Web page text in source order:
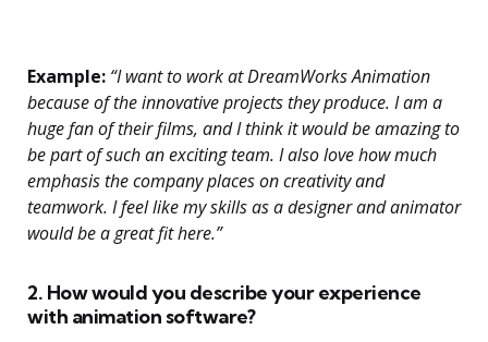
Example: “I want to work at DreamWorks Animation
because of the innovative projects they produce. I am a
huge fan of their films, and I think it would be amazing to
be part of such an exciting team. I also love how much
emphasis the company places on creativity and
teamwork. I feel like my skills as a designer and animator
would be a great fit here.”
2. How would you describe your experience
with animation software?